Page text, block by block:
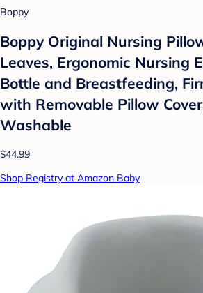
Boppy
Boppy Original Nursing
Leaves, Ergonomic Nursing
Bottle and Breastfeeding,
with Removable Pillow
Washable
$44.99
Shop Registry at Amazon Baby